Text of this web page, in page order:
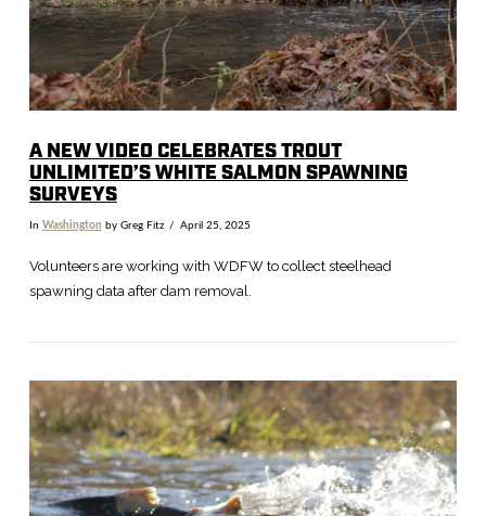
VIEW POST
A NEW VIDEO CELEBRATES TROUT
UNLIMITED’S WHITE SALMON SPAWNING
SURVEYS
In Washington by Greg Fitz April 25, 2025
Volunteers are working with WDFW to collect steelhead
spawning data after dam removal.